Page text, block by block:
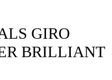
GIRO
BRILLIANT